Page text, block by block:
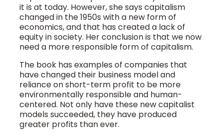
it is at today. However, she says capitalism
changed in the 1950s with a new form of
economics, and that has created a lack of
equity in society. Her conclusion is that we now
need a more responsible form of capitalism.
The book has examples of companies that
have changed their business model and
reliance on short-term profit to be more
environmentally responsible and human-
centered. Not only have these new capitalist
models succeeded, they have produced
greater profits than ever.